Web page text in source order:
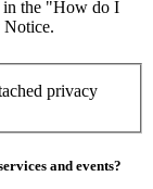
in the "How do I
Notice.
privacy
and events?